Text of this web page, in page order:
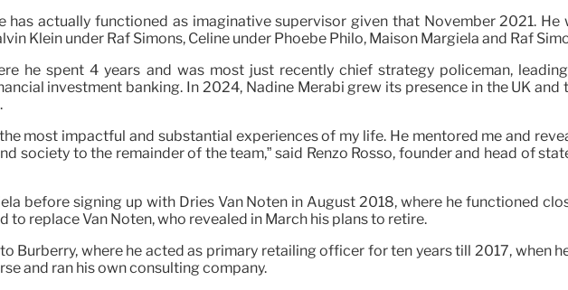
has actually functioned as imaginative supervisor given that November 2021.
Klein under Raf Simons, Céline under Phoebe Philo, Maison Margiela and Raf
he spent 4 years and was most just recently chief strategy policeman,
investment banking. In 2024, Nadine Merabi grew its presence in the UK and
most impactful and substantial experiences of my life. He mentored me and
society to the remainder of the team,” said Renzo Rosso, founder and head of
before signing up with Dries Van Noten in August 2018, where he functioned
replace Van Noten, who revealed in March his plans to retire.
Burberry, where he acted as primary retailing officer for ten years till 2017, when
and ran his own consulting company.